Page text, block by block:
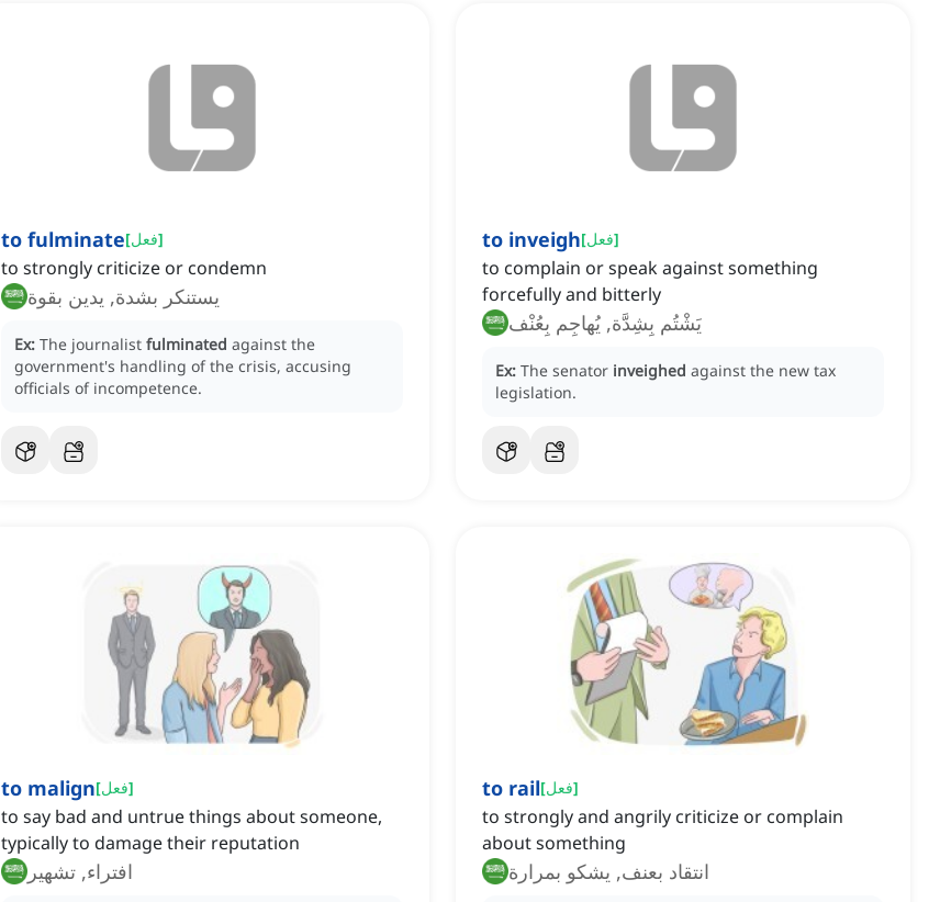
to fulminate[فعل]
to strongly criticize or condemn
يستنكر بشدة, يدين بقوة
Ex: The journalist fulminated against the
government's handling of the crisis, accusing
officials of incompetence.
to inveigh[فعل]
to complain or speak against something
forcefully and bitterly
يَشْتُم بِشِدَّة, يُهاجِم بِعُنْف
Ex: The senator inveighed against the new tax
legislation.
to malign[فعل]
to say bad and untrue things about someone,
typically to damage their reputation
افتراء, تشهير
to rail[فعل]
to strongly and angrily criticize or complain
about something
انتقاد بعنف, يشكو بمرارة